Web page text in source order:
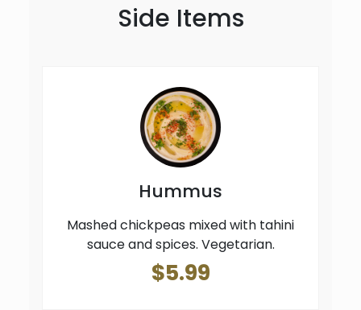
Side Items
Hummus
Mashed chickpeas mixed with tahini
sauce and spices. Vegetarian.
$5.99